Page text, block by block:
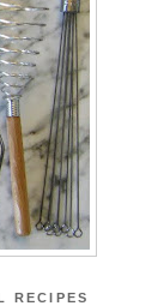
RECIPES